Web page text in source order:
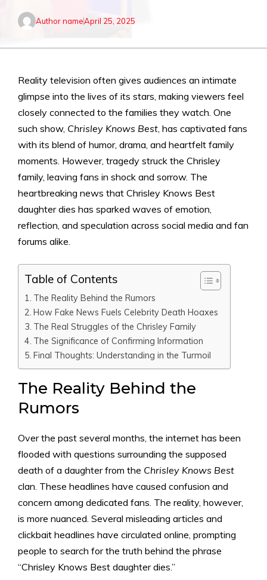
Author nameApril 25, 2025
Reality television often gives audiences an intimate
glimpse into the lives of its stars, making viewers feel
closely connected to the families they watch. One
such show, Chrisley Knows Best, has captivated fans
with its blend of humor, drama, and heartfelt family
moments. However, tragedy struck the Chrisley
family, leaving fans in shock and sorrow. The
heartbreaking news that Chrisley Knows Best
daughter dies has sparked waves of emotion,
reflection, and speculation across social media and fan
forums alike.
Table of Contents
The Reality Behind the Rumors
How Fake News Fuels Celebrity Death Hoaxes
The Real Struggles of the Chrisley Family
The Significance of Confirming Information
Final Thoughts: Understanding in the Turmoil
The Reality Behind the
Rumors
Over the past several months, the internet has been
flooded with questions surrounding the supposed
death of a daughter from the Chrisley Knows Best
clan. These headlines have caused confusion and
concern among dedicated fans. The reality, however,
is more nuanced. Several misleading articles and
clickbait headlines have circulated online, prompting
people to search for the truth behind the phrase
“Chrisley Knows Best daughter dies.”